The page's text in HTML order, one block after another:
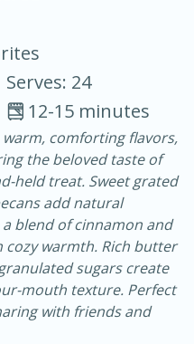
30 minutes
Serves: 4
Serves: 24
12-15 minutes
comforting flavors,
the beloved taste of
held treat. Sweet grated
add natural
blend of cinnamon and
cozy warmth. Rich butter
sugars create
mouth texture. Perfect
with friends and